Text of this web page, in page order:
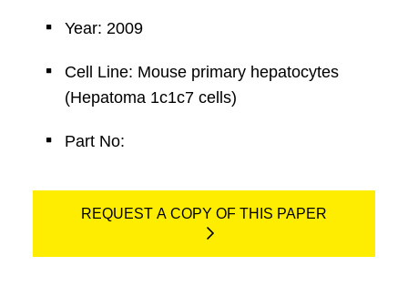
Year: 2009
Cell Line: Mouse primary hepatocytes
(Hepatoma 1c1c7 cells)
Part No:
REQUEST A COPY OF THIS PAPER